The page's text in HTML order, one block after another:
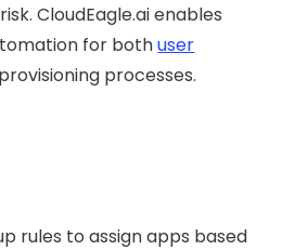
CloudEagle.ai enables
for bothuser
processes.
rules to assign apps based